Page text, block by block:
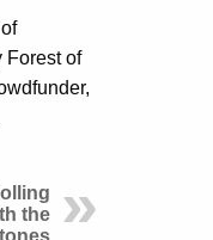
Forest of
the